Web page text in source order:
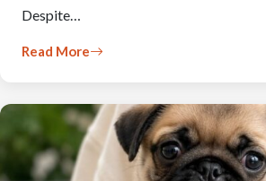
Despite…
Read More